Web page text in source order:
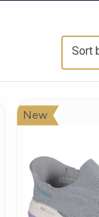
Sort
New